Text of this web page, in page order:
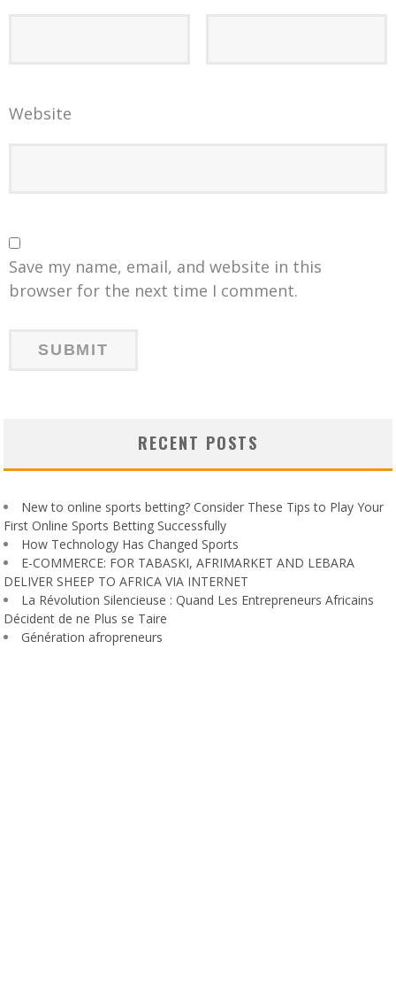
Website
Save my name, email, and website in this
browser for the next time I comment.
RECENT POSTS
New to online sports betting? Consider These Tips to Play Your
First Online Sports Betting Successfully
How Technology Has Changed Sports
E-COMMERCE: FOR TABASKI, AFRIMARKET AND LEBARA
DELIVER SHEEP TO AFRICA VIA INTERNET
La Révolution Silencieuse : Quand Les Entrepreneurs Africains
Décident de ne Plus se Taire
Génération afropreneurs